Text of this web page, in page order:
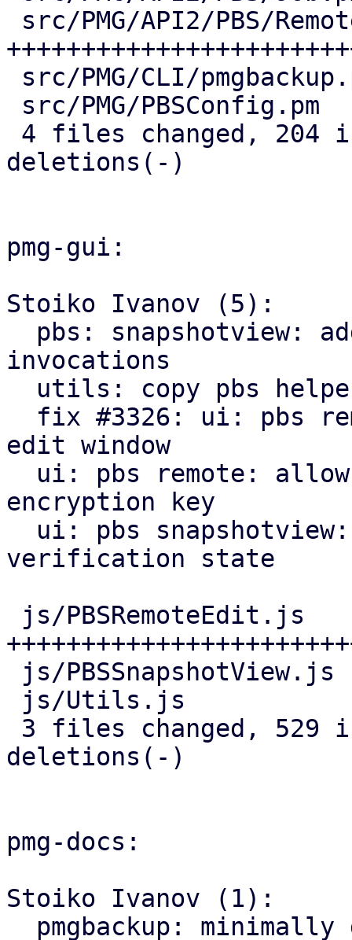
deletions(-)
pmg-gui:
Stoiko Ivanov (5):
invocations
edit window
encryption key
verification state
deletions(-)
pmg-docs:
Stoiko Ivanov (1):